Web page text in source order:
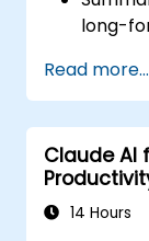
long-
Read more...
Claude AI
14 Hours